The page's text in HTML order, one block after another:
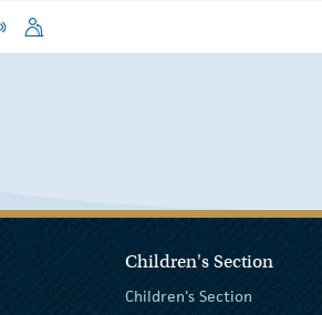
Speech
Children's Section
Children's Section